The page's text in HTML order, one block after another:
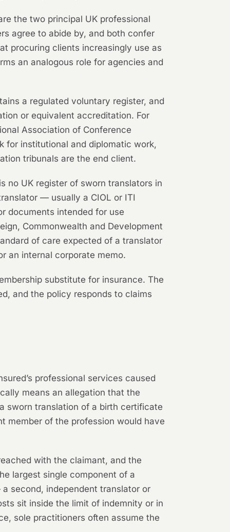
the two principal UK professional
agree to abide by, and both confer
procuring clients increasingly use as
an analogous role for agencies and
a regulated voluntary register, and
or equivalent accreditation. For
Association of Conference
for institutional and diplomatic work,
tribunals are the end client.
no UK register of sworn translators in
— usually a CIOL or ITI
documents intended for use
Commonwealth and Development
of care expected of a translator
an internal corporate memo.
substitute for insurance. The
and the policy responds to claims
professional services caused
means an allegation that the
sworn translation of a birth certificate
member of the profession would have
with the claimant, and the
largest single component of a
second, independent translator or
sit inside the limit of indemnity or in
sole practitioners often assume the